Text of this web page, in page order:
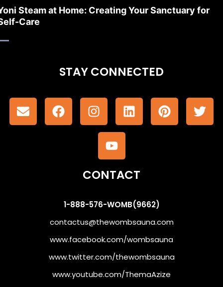
Steam at Home: Creating Your Sanctuary for
Care
STAY CONNECTED
CONTACT
1-888-576-WOMB(9662)
contactus@thewombsauna.com
www.facebook.com/wombsauna
www.twitter.com/thewombsauna
www.youtube.com/ThemaAzize